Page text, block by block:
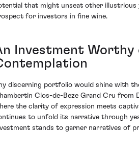
that might unseat other illustrious
for investors in fine wine.
Investment Worthy
discerning portfolio would shine with
Clos-de-Beze Grand Cru from
the clarity of expression meets
to unfold its narrative through
stands to garner narratives of